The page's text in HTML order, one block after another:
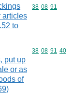
articles
to
Commodity
38 08 91
put up
or as
of
Commodity
38 08 91 40